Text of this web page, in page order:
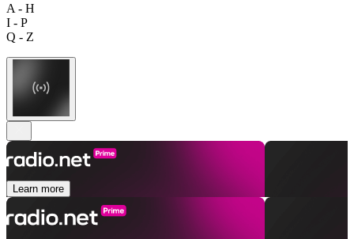
A - H
I - P
Q - Z
Learn more